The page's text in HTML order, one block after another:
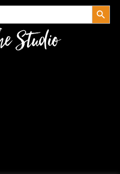
Search Button
Studio